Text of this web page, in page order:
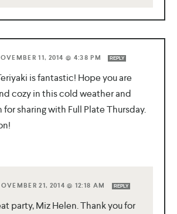
11, 2014 @ 4:38 PM REPLY
is fantastic! Hope you are
cozy in this cold weather and
for sharing with Full Plate Thursday.
21, 2014 @ 12:18 AM REPLY
party, Miz Helen. Thank you for